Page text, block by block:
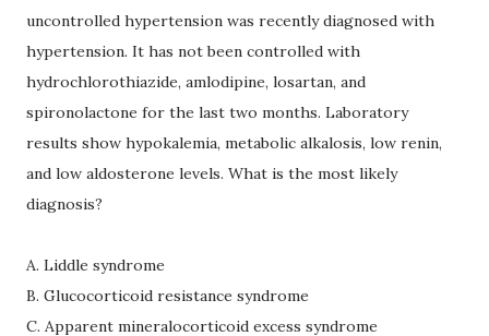
uncontrolled hypertension was recently diagnosed with
hypertension. It has not been controlled with
hydrochlorothiazide, amlodipine, losartan, and
spironolactone for the last two months. Laboratory
results show hypokalemia, metabolic alkalosis, low renin,
and low aldosterone levels. What is the most likely
diagnosis?
A. Liddle syndrome
B. Glucocorticoid resistance syndrome
C. Apparent mineralocorticoid excess syndrome